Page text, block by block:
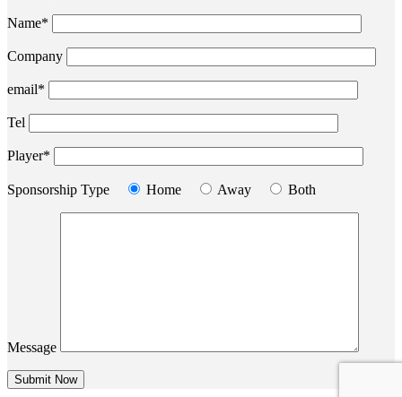
Name*
Company
email*
Tel
Player*
Sponsorship Type Home Away Both
Message